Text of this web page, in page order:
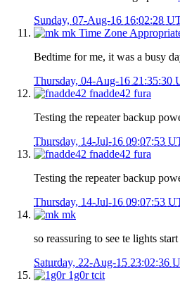
Sunday, 07-Aug-16 16:02:28
mk Time Zone
Bedtime for me, it was a busy
Thursday, 04-Aug-16 21:35:30
fnadde42 fura
Testing the repeater backup
Thursday, 14-Jul-16 09:07:53
fnadde42 fura
Testing the repeater backup
Thursday, 14-Jul-16 09:07:53
mk
so reassuring to see te lights
Saturday, 22-Aug-15 23:02:36
1g0r tcit